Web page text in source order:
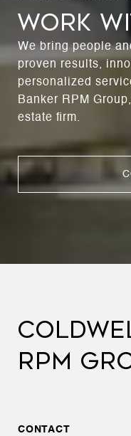
WORK
We bring people
proven results,
personalized
Banker RPM
estate firm.
RPM
CONTACT